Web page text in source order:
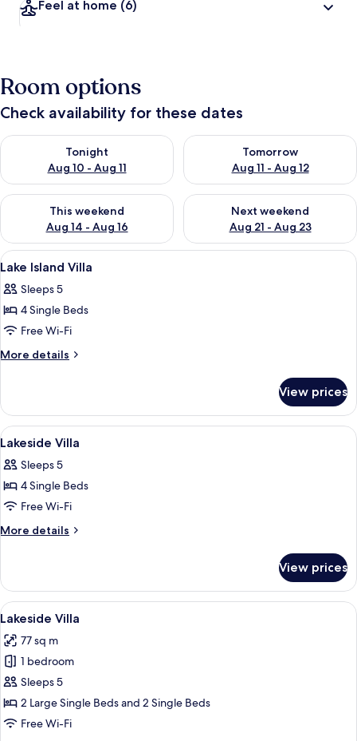
Feel at home (6)
Room options
Check availability for these dates
Tonight
Aug 10 - Aug 11
Check availability for tonight Aug 10 - Aug 11
Tomorrow
Aug 11 - Aug 12
Check availability for
This weekend
Aug 14 - Aug 16
Check availability for this weekend Aug 14 - Aug 16
Next weekend
Aug 21 - Aug 23
Check availability for next
View
all
photos
for
Lake
Island
1
Lake Island Villa
Sleeps 5
4 Single Beds
Free Wi-Fi
More details
More
Island
Villa
View prices
View
all
photos
for
Lakeside
Villa
1
Lakeside Villa
Sleeps 5
4 Single Beds
Free Wi-Fi
More details
More
Villa
View prices
View
all
photos
for
Lakeside
Villa
A room with a red sofa, a wooden
8
Lakeside Villa
77 sq m
1 bedroom
Sleeps 5
2 Large Single Beds and 2 Single Beds
Free Wi-Fi